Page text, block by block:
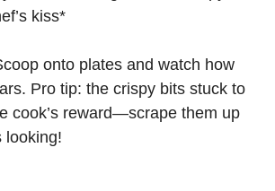
kiss*
onto plates and watch how
Pro tip: the crispy bits stuck to
cook’s reward—scrape them up
looking!